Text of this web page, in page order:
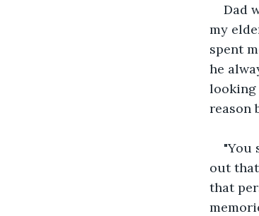
Dad
my
spent
he
looking
reason
"You
out
that